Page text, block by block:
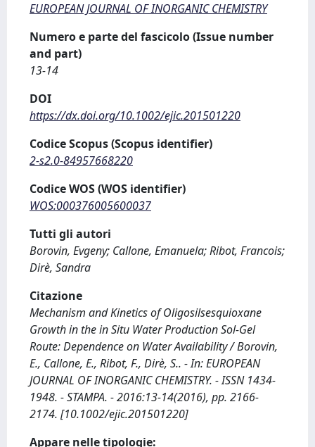
EUROPEAN JOURNAL OF INORGANIC CHEMISTRY
Numero e parte del fascicolo (Issue number
and part)
13-14
DOI
https://dx.doi.org/10.1002/ejic.201501220
Codice Scopus (Scopus identifier)
2-s2.0-84957668220
Codice WOS (WOS identifier)
WOS:000376005600037
Tutti gli autori
Borovin, Evgeny; Callone, Emanuela; Ribot, Francois;
Dirè, Sandra
Citazione
Mechanism and Kinetics of Oligosilsesquioxane
Growth in the in Situ Water Production Sol-Gel
Route: Dependence on Water Availability / Borovin,
E., Callone, E., Ribot, F., Dirè, S.. - In: EUROPEAN
JOURNAL OF INORGANIC CHEMISTRY. - ISSN 1434-
1948. - STAMPA. - 2016:13-14(2016), pp. 2166-
2174. [10.1002/ejic.201501220]
Appare nelle tipologie: